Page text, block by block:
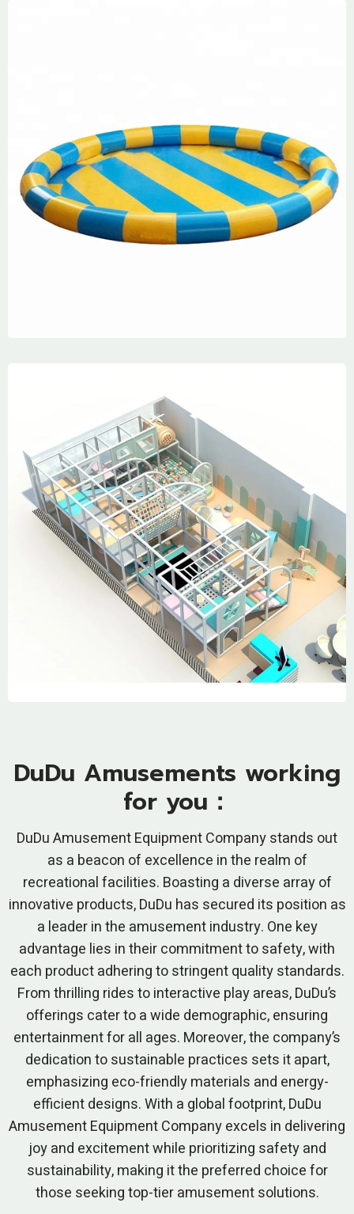
DuDu Amusements working
for you：
DuDu Amusement Equipment Company stands out
as a beacon of excellence in the realm of
recreational facilities. Boasting a diverse array of
innovative products, DuDu has secured its position as
a leader in the amusement industry. One key
advantage lies in their commitment to safety, with
each product adhering to stringent quality standards.
From thrilling rides to interactive play areas, DuDu’s
offerings cater to a wide demographic, ensuring
entertainment for all ages. Moreover, the company’s
dedication to sustainable practices sets it apart,
emphasizing eco-friendly materials and energy-
efficient designs. With a global footprint, DuDu
Amusement Equipment Company excels in delivering
joy and excitement while prioritizing safety and
sustainability, making it the preferred choice for
those seeking top-tier amusement solutions.